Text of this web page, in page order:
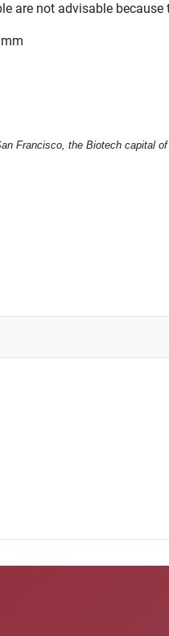
are not advisable
Francisco, the Biotech capital